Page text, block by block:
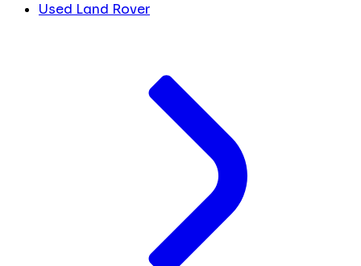
Used Land Rover